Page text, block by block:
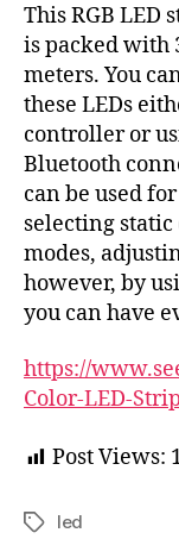
This RGB LED
is packed with
meters. You
these LEDs
controller or
Bluetooth
can be used
selecting
modes,
however, by
you can have
https://
Color-LED-
Post Views:
Tagsled